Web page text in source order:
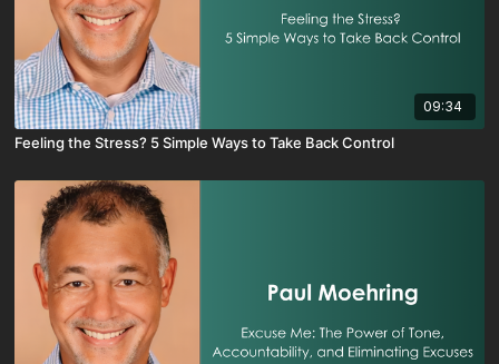
09:34
Feeling the Stress? 5 Simple Ways to Take Back Control